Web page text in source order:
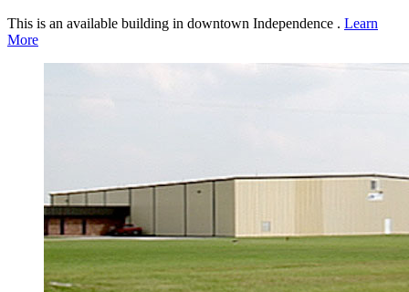
This is an available building in downtown Independence . Learn
More